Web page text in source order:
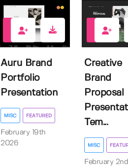
Auru Brand
Portfolio
Presentation
MISC FEATURED
February 19th
2026
Creative
Brand
Proposal
Tem...
MISC
February 2nd